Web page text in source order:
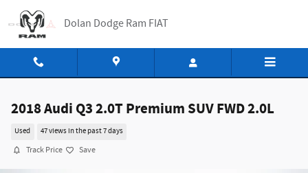
Dolan Dodge Ram FIAT
2018 Audi Q3 2.0T Premium SUV FWD 2.0L
Used 47 views in the past 7 days
Track Price Save